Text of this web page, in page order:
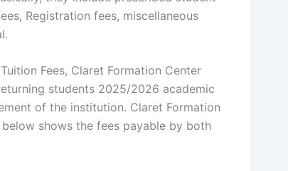
Registration fees, miscellaneous
Fees, Claret Formation Center
students 2025/2026 academic
of the institution. Claret Formation
shows the fees payable by both